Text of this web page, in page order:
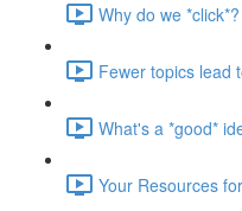
Why do we
Fewer topics lead
What's a *good*
Your Resources